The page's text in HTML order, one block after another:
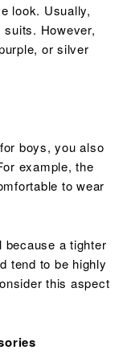
look. Usually,
However,
or silver
boys, you also
example, the
to wear
a tighter
tend to be highly
this aspect